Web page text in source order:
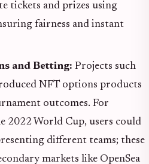
tickets and prizes using
fairness and instant
and Betting: Projects such
NFT options products
outcomes. For
2022 World Cup, users could
different teams; these
markets like OpenSea